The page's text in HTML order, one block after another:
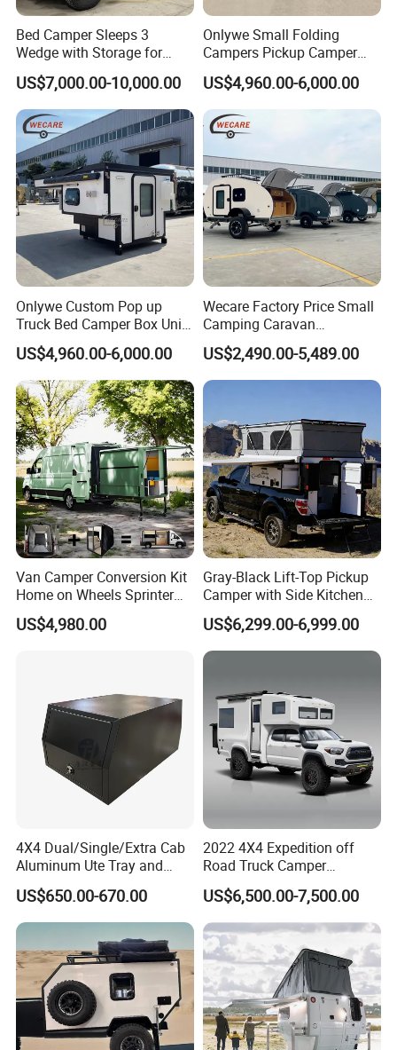
Bed Camper Sleeps 3
Wedge with Storage for
Toyota Hilux
US$7,000.00-10,000.00
Onlywe Small Folding
Campers Pickup Camper
Truck Camper with Tent
US$4,960.00-6,000.00
Onlywe Custom Pop up
Truck Bed Camper Box Unit
for Pickup for Sale
US$4,960.00-6,000.00
Wecare Factory Price Small
Camping Caravan
Australian Standard Travel
Trailer Mini off Road
Teardrop Camper Trailer for
Sale
US$2,490.00-5,489.00
Van Camper Conversion Kit
Home on Wheels Sprinter
Cubic Box Module
US$4,980.00
Gray-Black Lift-Top Pickup
Camper with Side Kitchen
off-Road Overland Truck
Camper
US$6,299.00-6,999.00
4X4 Dual/Single/Extra Cab
Aluminum Ute Tray and
Canopy with 3.0mm Flat
Alloy in Black Color for
800mm Ute Canopy
US$650.00-670.00
2022 4X4 Expedition off
Road Truck Camper
Truckhouse New
US$6,500.00-7,500.00